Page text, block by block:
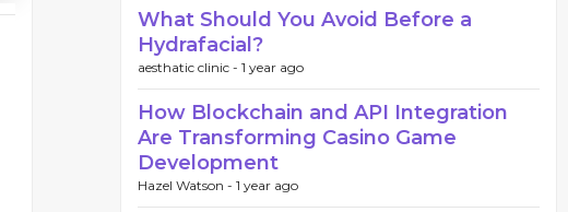
What Should You Avoid Before a
Hydrafacial?
aesthatic clinic - 1 year ago
How Blockchain and API Integration
Are Transforming Casino Game
Development
Hazel Watson - 1 year ago